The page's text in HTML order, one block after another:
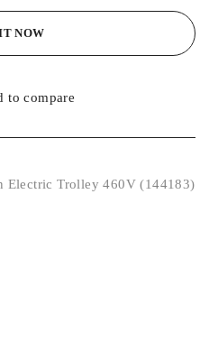
NOW
to compare
Electric Trolley 460V (144183)